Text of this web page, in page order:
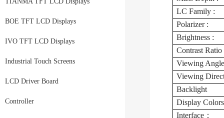
BOE TFT LCD Displays
IVO TFT LCD Displays
Industrial Touch Screens
LCD Driver Board
Controller
LC Family :
Polarizer :
Brightness :
Contrast Ratio
Viewing
Viewing
Backlight
Display
Interface：